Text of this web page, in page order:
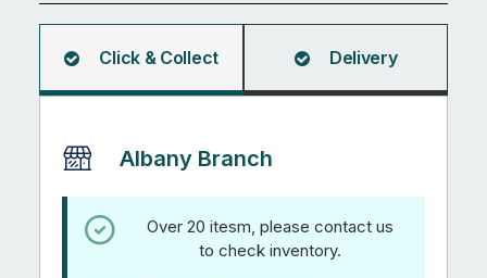
Click & Collect Delivery
Albany Branch
Over 20 itesm, please contact us
to check inventory.